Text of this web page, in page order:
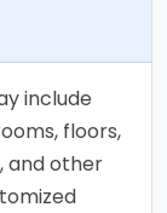
include
floors,
and other